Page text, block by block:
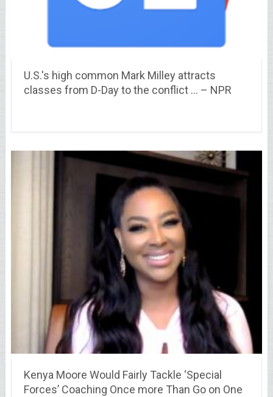
U.S.'s high common Mark Milley attracts
classes from D-Day to the conflict … – NPR
Kenya Moore Would Fairly Tackle ‘Special
Forces’ Coaching Once more Than Go on One